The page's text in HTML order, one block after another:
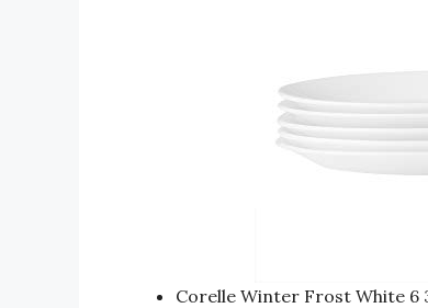
Corelle Winter Frost White 6